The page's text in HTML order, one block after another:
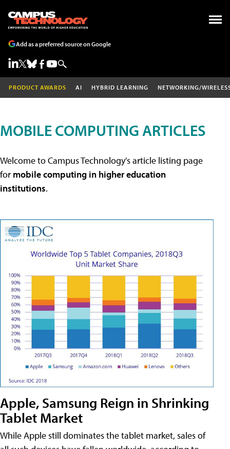
Add as a preferred source on Google
PRODUCT AWARDS AI HYBRID LEARNING NETWORKING/
MOBILE COMPUTING ARTICLES
Welcome to Campus Technology's article listing page
for mobile computing in higher education
institutions.
Apple, Samsung Reign in Shrinking
Tablet Market
While Apple still dominates the tablet market, sales of